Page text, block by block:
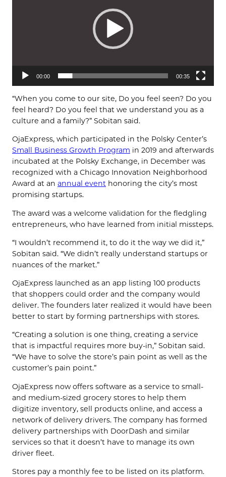
00:00 00:35
“When you come to our site, Do you feel seen? Do you
feel heard? Do you feel that we understand you as a
culture and a family?” Sobitan said.
OjaExpress, which participated in the Polsky Center’s
Small Business Growth Program in 2019 and afterwards
incubated at the Polsky Exchange, in December was
recognized with a Chicago Innovation Neighborhood
Award at an annual event honoring the city’s most
promising startups.
The award was a welcome validation for the fledgling
entrepreneurs, who have learned from initial missteps.
“I wouldn’t recommend it, to do it the way we did it,”
Sobitan said. “We didn’t really understand startups or
nuances of the market.”
OjaExpress launched as an app listing 100 products
that shoppers could order and the company would
deliver. The founders later realized it would have been
better to start by forming partnerships with stores.
“Creating a solution is one thing, creating a service
that is impactful requires more buy-in,” Sobitan said.
“We have to solve the store’s pain point as well as the
customer’s pain point.”
OjaExpress now offers software as a service to small-
and medium-sized grocery stores to help them
digitize inventory, sell products online, and access a
network of delivery drivers. The company has formed
delivery partnerships with DoorDash and similar
services so that it doesn’t have to manage its own
driver fleet.
Stores pay a monthly fee to be listed on its platform.